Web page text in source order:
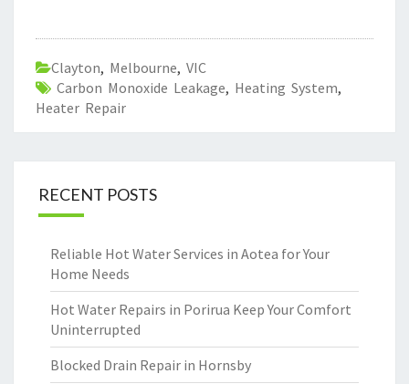
Clayton, Melbourne, VIC
Carbon Monoxide Leakage, Heating System,
Heater Repair
RECENT POSTS
Reliable Hot Water Services in Aotea for Your
Home Needs
Hot Water Repairs in Porirua Keep Your Comfort
Uninterrupted
Blocked Drain Repair in Hornsby